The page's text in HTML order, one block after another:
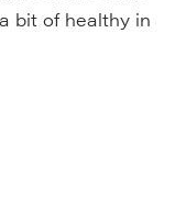
bit of healthy in